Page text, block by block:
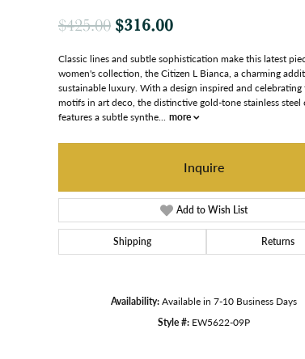
$425.00 $316.00Original price:
Classic lines and subtle sophistication make this latest
women's collection, the Citizen L Bianca, a charming
sustainable luxury. With a design inspired and
motifs in art deco, the distinctive gold-tone stainless steel
features a subtle synthe... more
Inquire
Add to Wish List
Shipping Returns
Availability:Available in 7-10 Business Days
Style #: EW5622-09P